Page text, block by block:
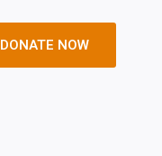
DONATE NOW